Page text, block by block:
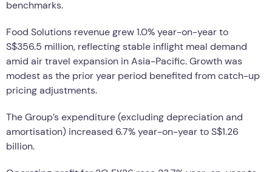
benchmarks.
Food Solutions revenue grew 1.0% year-on-year to
S$356.5 million, reflecting stable inflight meal demand
amid air travel expansion in Asia-Pacific. Growth was
modest as the prior year period benefited from catch-up
pricing adjustments.
The Group’s expenditure (excluding depreciation and
amortisation) increased 6.7% year-on-year to S$1.26
billion.